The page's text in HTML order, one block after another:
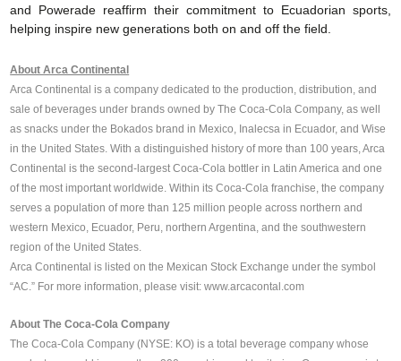
and Powerade reaffirm their commitment to Ecuadorian sports,
helping inspire new generations both on and off the field.
About Arca Continental
Arca Continental is a company dedicated to the production, distribution, and
sale of beverages under brands owned by The Coca-Cola Company, as well
as snacks under the Bokados brand in Mexico, Inalecsa in Ecuador, and Wise
in the United States. With a distinguished history of more than 100 years, Arca
Continental is the second-largest Coca-Cola bottler in Latin America and one
of the most important worldwide. Within its Coca-Cola franchise, the company
serves a population of more than 125 million people across northern and
western Mexico, Ecuador, Peru, northern Argentina, and the southwestern
region of the United States.
Arca Continental is listed on the Mexican Stock Exchange under the symbol
“AC.” For more information, please visit:www.arcacontal.com
About The Coca-Cola Company
The Coca-Cola Company (NYSE: KO) is a total beverage company whose